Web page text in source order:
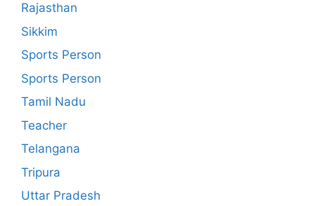
Rajasthan
Sikkim
Sports Person
Sports Person
Tamil Nadu
Teacher
Telangana
Tripura
Uttar Pradesh